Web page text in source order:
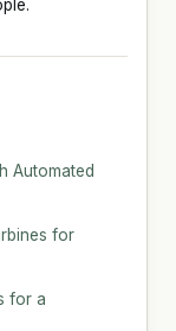
Automated
for
for a